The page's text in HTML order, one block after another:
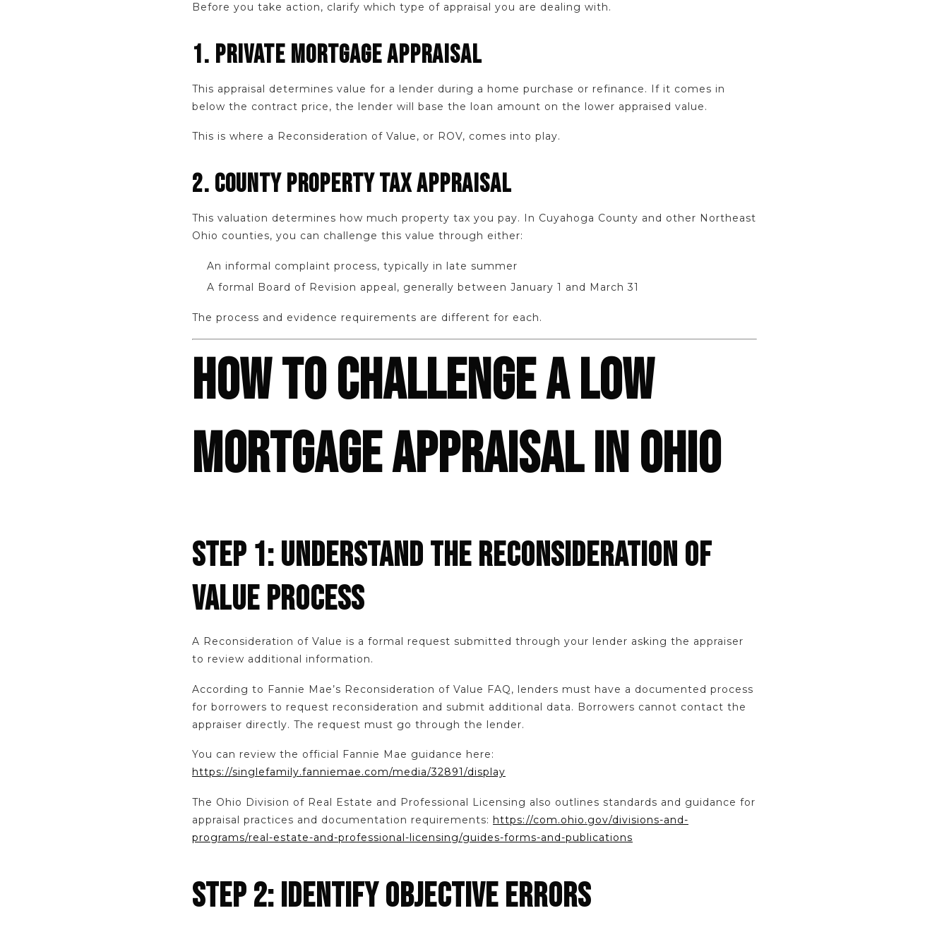
Before you take action, clarify which type of appraisal you are dealing with.
1. PRIVATE MORTGAGE APPRAISAL
This appraisal determines value for a lender during a home purchase or refinance. If it comes in
below the contract price, the lender will base the loan amount on the lower appraised value.
This is where a Reconsideration of Value, or ROV, comes into play.
2. COUNTY PROPERTY TAX APPRAISAL
This valuation determines how much property tax you pay. In Cuyahoga County and other Northeast
Ohio counties, you can challenge this value through either:
An informal complaint process, typically in late summer
A formal Board of Revision appeal, generally between January 1 and March 31
The process and evidence requirements are different for each.
HOW TO CHALLENGE A LOW
MORTGAGE APPRAISAL IN OHIO
STEP 1: UNDERSTAND THE RECONSIDERATION OF
VALUE PROCESS
A Reconsideration of Value is a formal request submitted through your lender asking the appraiser
to review additional information.
According to Fannie Mae’s Reconsideration of Value FAQ, lenders must have a documented process
for borrowers to request reconsideration and submit additional data. Borrowers cannot contact the
appraiser directly. The request must go through the lender.
You can review the official Fannie Mae guidance here:
https://singlefamily.fanniemae.com/media/32891/display
The Ohio Division of Real Estate and Professional Licensing also outlines standards and guidance for
appraisal practices and documentation requirements: https://com.ohio.gov/divisions-and-
programs/real-estate-and-professional-licensing/guides-forms-and-publications
STEP 2: IDENTIFY OBJECTIVE ERRORS